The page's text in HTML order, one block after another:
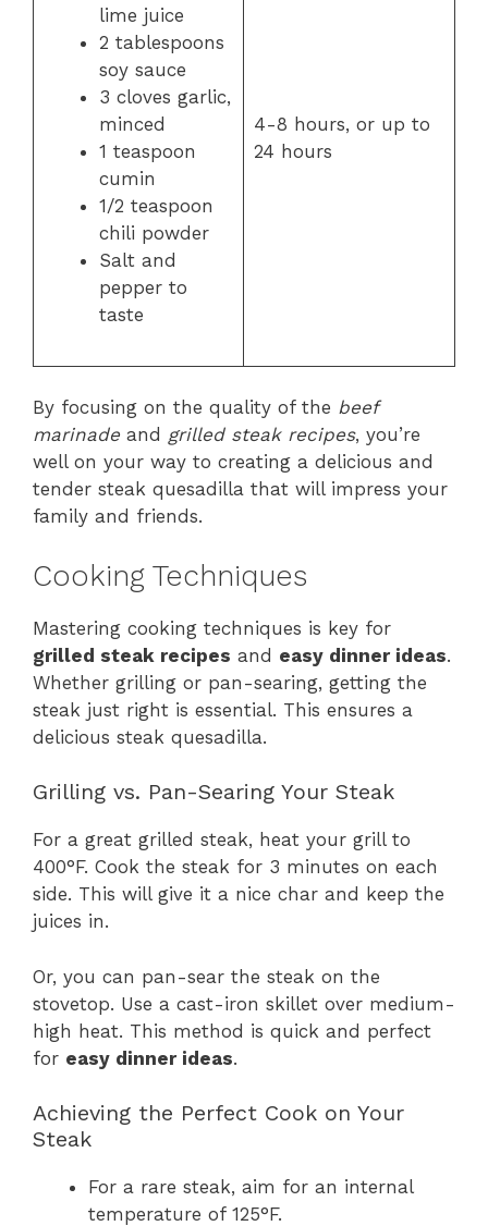
lime juice
2 tablespoons
soy sauce
3 cloves garlic,
minced
1 teaspoon
cumin
1/2 teaspoon
chili powder
Salt and
pepper to
taste
4-8 hours, or up to
24 hours
By focusing on the quality of the beef
marinade and grilled steak recipes, you’re
well on your way to creating a delicious and
tender steak quesadilla that will impress your
family and friends.
Cooking Techniques
Mastering cooking techniques is key for
grilled steak recipes and easy dinner ideas.
Whether grilling or pan-searing, getting the
steak just right is essential. This ensures a
delicious steak quesadilla.
Grilling vs. Pan-Searing Your Steak
For a great grilled steak, heat your grill to
400°F. Cook the steak for 3 minutes on each
side. This will give it a nice char and keep the
juices in.
Or, you can pan-sear the steak on the
stovetop. Use a cast-iron skillet over medium-
high heat. This method is quick and perfect
for easy dinner ideas.
Achieving the Perfect Cook on Your
Steak
For a rare steak, aim for an internal
temperature of 125°F.